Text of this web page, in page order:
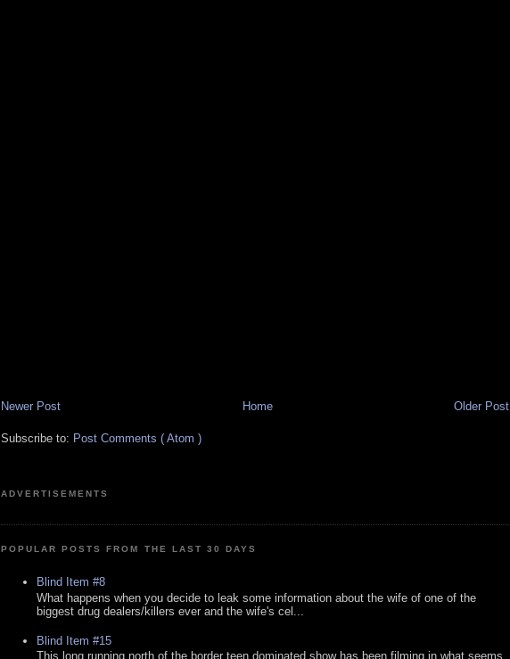
Newer Post Older Post
Home
Subscribe to: Post Comments ( Atom )
ADVERTISEMENTS
POPULAR POSTS FROM THE LAST 30 DAYS
Blind Item #8
What happens when you decide to leak some information about the wife of one of the
biggest drug dealers/killers ever and the wife's cel...
Blind Item #15
This long running north of the border teen dominated show has been filming in what seems